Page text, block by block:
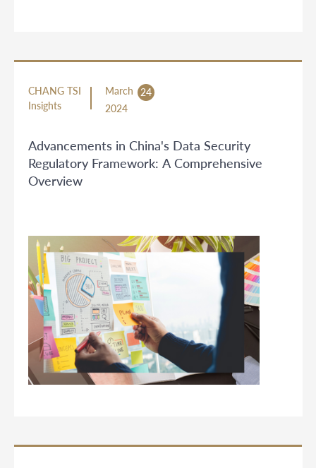
CHANG TSI
Insights
March
24
2024
Advancements in China's Data Security
Regulatory Framework: A Comprehensive
Overview